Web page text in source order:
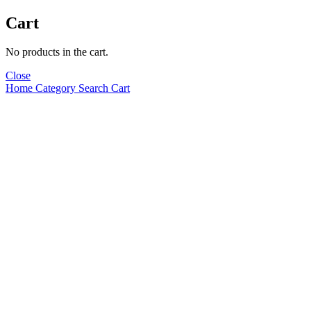
Cart
No products in the cart.
Close
Home Category Search Cart